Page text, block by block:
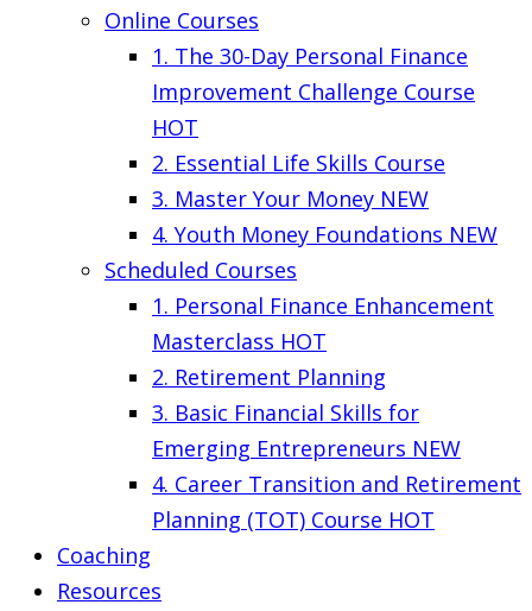
Online Courses
1. The 30-Day Personal Finance
Improvement Challenge Course
HOT
2. Essential Life Skills Course
3. Master Your Money NEW
4. Youth Money Foundations NEW
Scheduled Courses
1. Personal Finance Enhancement
Masterclass HOT
2. Retirement Planning
3. Basic Financial Skills for
Emerging Entrepreneurs NEW
4. Career Transition and Retirement
Planning (TOT) Course HOT
Coaching
Resources